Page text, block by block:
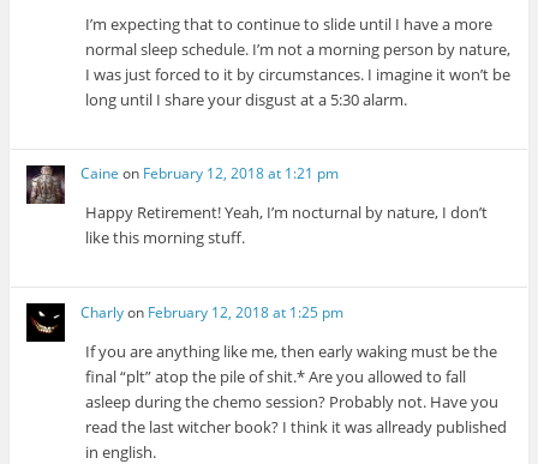
I’m expecting that to continue to slide until I have a more
normal sleep schedule. I’m not a morning person by nature,
I was just forced to it by circumstances. I imagine it won’t be
long until I share your disgust at a 5:30 alarm.
Caine on February 12, 2018 at 1:21 pm
Happy Retirement! Yeah, I’m nocturnal by nature, I don’t
like this morning stuff.
Charlyon February 12, 2018 at 1:25 pm
If you are anything like me, then early waking must be the
final “plt” atop the pile of shit.* Are you allowed to fall
asleep during the chemo session? Probably not. Have you
read the last witcher book? I think it was allready published
in english.